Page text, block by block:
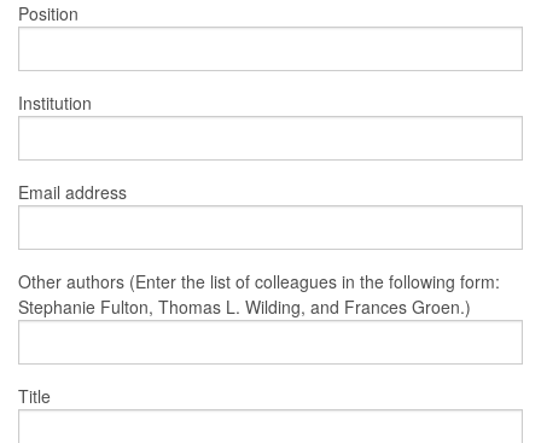
Position
Institution
Email address
Other authors (Enter the list of colleagues in the following form:
Stephanie Fulton, Thomas L. Wilding, and Frances Groen.)
Title